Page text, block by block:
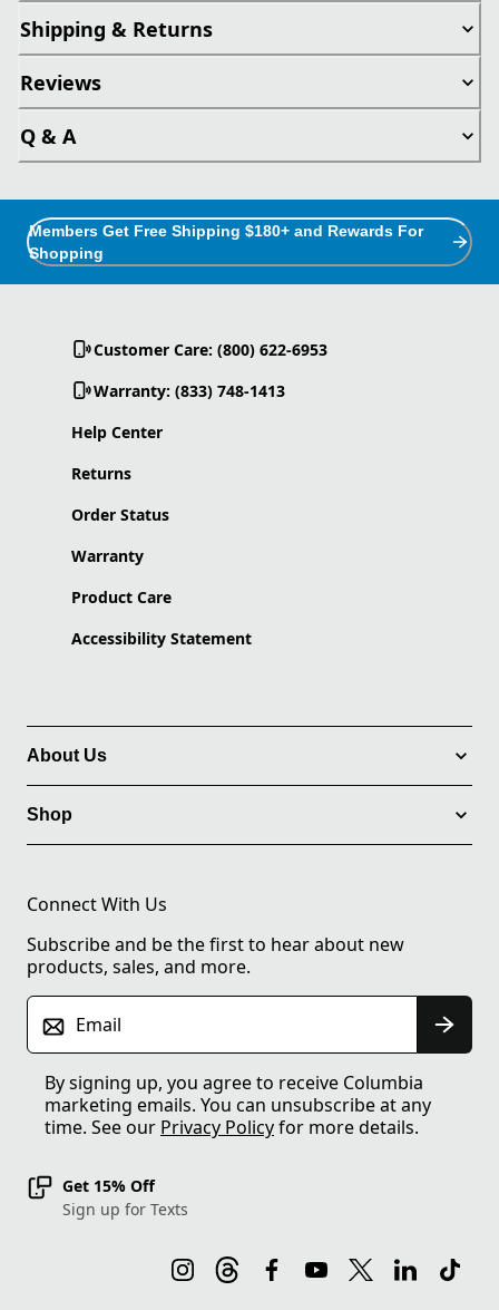
Shipping & Returns
Reviews
Q & A
Members Get Free Shipping $180+ and Rewards For
Shopping
Customer Care: (800) 622-6953
Warranty: (833) 748-1413
Help Center
Returns
Order Status
Warranty
Product Care
Accessibility Statement
About Us
Shop
Connect With Us
Subscribe and be the first to hear about new
products, sales, and more.
Email
By signing up, you agree to receive Columbia
marketing emails. You can unsubscribe at any
time. See our Privacy Policyfor more details.
Get 15% Off
Sign up for Texts